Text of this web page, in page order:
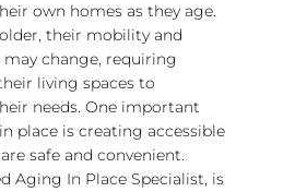
own homes as they age.
their mobility and
change, requiring
living spaces to
needs. One important
place is creating accessible
safe and convenient.
Aging In Place Specialist, is